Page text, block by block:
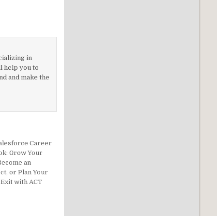
in
help you to
and make the
Career
Grow Your
an
or Plan Your
with ACT